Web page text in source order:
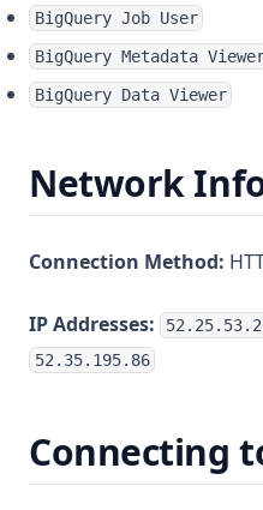
BigQuery Job User
BigQuery Metadata
BigQuery Data Viewer
Network
Connection Method:
IP Addresses:
52.35.195.86
Connecting